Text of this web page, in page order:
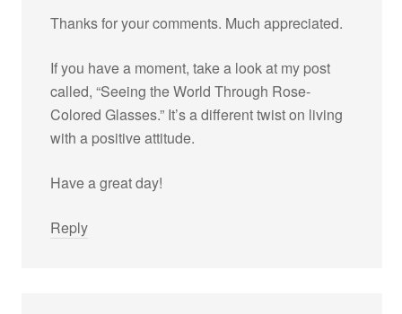
Thanks for your comments. Much appreciated.
If you have a moment, take a look at my post
called, “Seeing the World Through Rose-
Colored Glasses.” It’s a different twist on living
with a positive attitude.
Have a great day!
Reply